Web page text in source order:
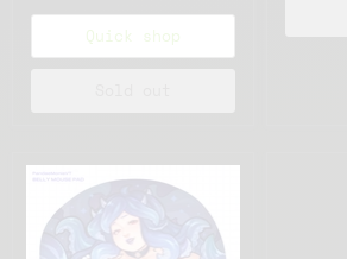
Quick shop